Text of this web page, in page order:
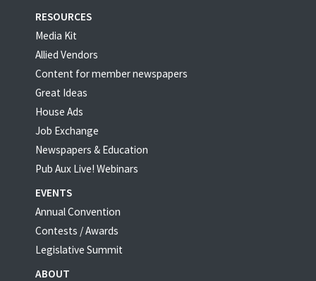
RESOURCES
Media Kit
Allied Vendors
Content for member newspapers
Great Ideas
House Ads
Job Exchange
Newspapers & Education
Pub Aux Live! Webinars
EVENTS
Annual Convention
Contests / Awards
Legislative Summit
ABOUT